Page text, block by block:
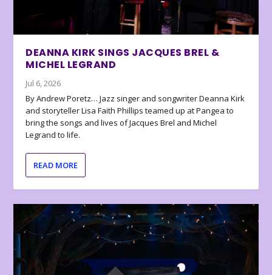
DEANNA KIRK SINGS JACQUES BREL &
MICHEL LEGRAND
Jul 6, 2026
By Andrew Poretz… Jazz singer and songwriter Deanna Kirk
and storyteller Lisa Faith Phillips teamed up at Pangea to
bring the songs and lives of Jacques Brel and Michel
Legrand to life.
READ MORE